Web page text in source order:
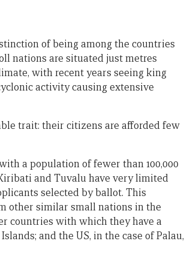
of being among the countries
nations are situated just metres
with recent years seeing king
activity causing extensive
trait: their citizens are afforded few
a population of fewer than 100,000
and Tuvalu have very limited
selected by ballot. This
other similar small nations in the
countries with which they have a
and the US, in the case of Palau,